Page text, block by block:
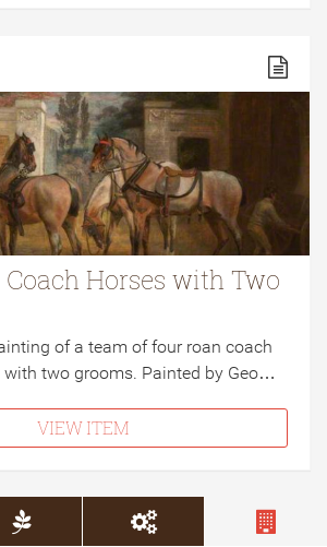
Horses with Two
of a team of four roan coach
with two grooms. Painted by Geo…
VIEW ITEM